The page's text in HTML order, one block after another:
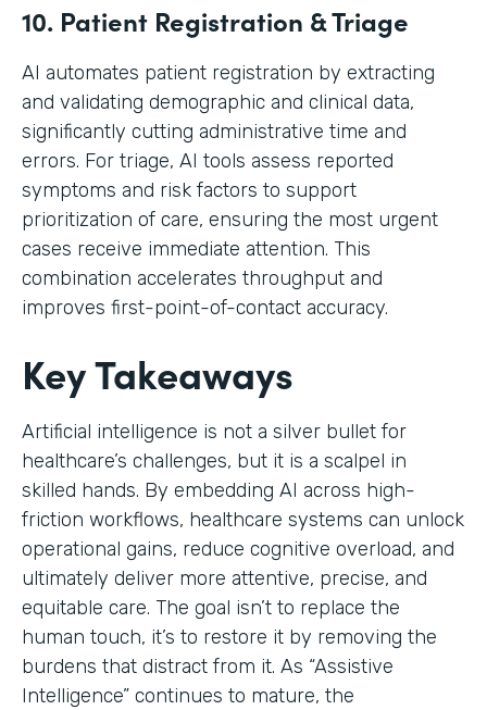
10. Patient Registration & Triage
AI automates patient registration by extracting
and validating demographic and clinical data,
significantly cutting administrative time and
errors. For triage, AI tools assess reported
symptoms and risk factors to support
prioritization of care, ensuring the most urgent
cases receive immediate attention. This
combination accelerates throughput and
improves first-point-of-contact accuracy.
Key Takeaways
Artificial intelligence is not a silver bullet for
healthcare’s challenges, but it is a scalpel in
skilled hands. By embedding AI across high-
friction workflows, healthcare systems can unlock
operational gains, reduce cognitive overload, and
ultimately deliver more attentive, precise, and
equitable care. The goal isn’t to replace the
human touch, it’s to restore it by removing the
burdens that distract from it. As “Assistive
Intelligence” continues to mature, the